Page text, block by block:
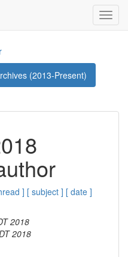
(2013-Present)
] [ subject ] [ date ]
2018
2018